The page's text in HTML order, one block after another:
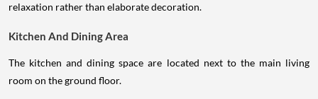
relaxation rather than elaborate decoration.
Kitchen And Dining Area
The kitchen and dining space are located next to the main living
room on the ground floor.